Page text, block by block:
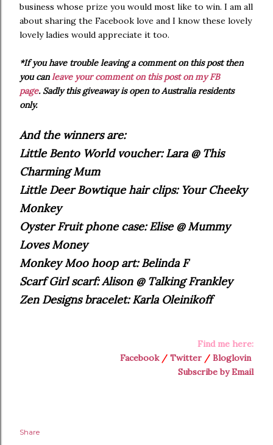
business whose prize you would most like to win. I am all
about sharing the Facebook love and I know these lovely
lovely ladies would appreciate it too.
*If you have trouble leaving a comment on this post then
you canleave your comment on this post on my FB
page. Sadly this giveaway is open to Australia residents
only.
And the winners are:
Little Bento World voucher: Lara @ This
Charming Mum
Little Deer Bowtique hair clips: Your Cheeky
Monkey
Oyster Fruit phone case: Elise @ Mummy
Loves Money
Monkey Moo hoop art: Belinda F
Scarf Girl scarf: Alison @ Talking Frankley
Zen Designs bracelet: Karla Oleinikoff
Find me here:
Facebook/ Twitter / Bloglovin
Subscribe by Email
Share